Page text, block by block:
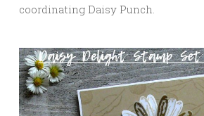
coordinating Daisy Punch.